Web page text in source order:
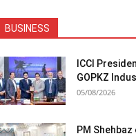
BUSINESS
ICCI
GOPKZ
05/08/2026
PM